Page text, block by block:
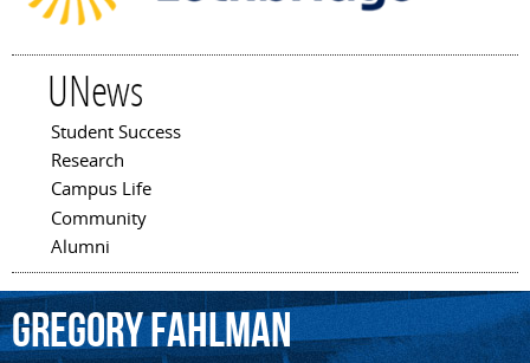
UNews
Main menu
Student Success
Research
Campus Life
Community
Alumni
GregoryFahlman